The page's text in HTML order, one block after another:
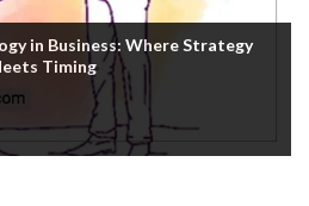
in Business: Where Strategy
Timing